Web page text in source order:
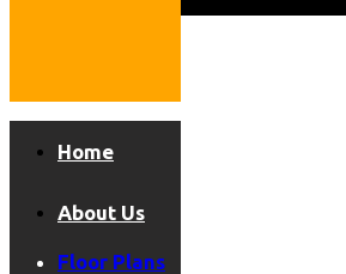
Home
About Us
Floor Plans